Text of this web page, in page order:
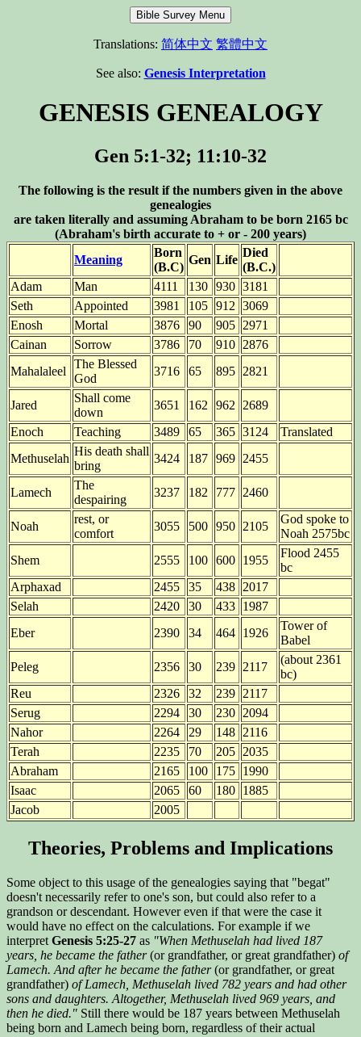
Translations: 简体中文 繁體中文
See also: Genesis Interpretation
GENESIS GENEALOGY
Gen 5:1-32; 11:10-32
The following is the result if the numbers given in the above
genealogies
are taken literally and assuming Abraham to be born 2165 bc
(Abraham's birth accurate to + or - 200 years)
Meaning
Born
(B.C)
Gen Life
Died
(B.C.)
Adam
Man 4111 130 930 3181
Seth
Appointed 3981 105 912 3069
Enosh
Mortal 3876 90 905 2971
Cainan
Sorrow 3786 70 910 2876
Mahalaleel
The Blessed
God
3716 65 895 2821
Jared
Shall come
down
3651 162 962
2689
Enoch
Teaching 3489 65 365 3124
Translated
Methuselah
His death shall
bring
3424 187 969 2455
Lamech
The
despairing
3237 182 777 2460
Noah
rest, or
comfort
3055 500 950 2105
God spoke to
Noah 2575bc
Shem
2555 100 600 1955
Flood 2455
bc
Arphaxad
2455 35 438 2017
Selah
2420 30 433 1987
Eber
2390 34 464 1926
Tower of
Babel
Peleg
2356 30 239 2117
(about 2361
bc)
Reu
2326 32 239 2117
Serug
2294 30 230 2094
Nahor
2264 29 148 2116
Terah
2235 70 205 2035
Abraham
2165 100 175 1990
Isaac
2065 60 180 1885
Jacob
2005
Theories, Problems and Implications
Some object to this usage of the genealogies saying that "begat"
doesn't necessarily refer to one's son, but could also refer to a
grandson or descendant. However even if that were the case it
would have no effect on the calculations. For example if we
interpret Genesis 5:25-27 as "When Methuselah had lived 187
years, he became the father(or grandfather, or great grandfather) of
Lamech. And after he became the father(or grandfather, or great
grandfather) of Lamech, Methuselah lived 782 years and had other
sons and daughters. Altogether, Methuselah lived 969 years, and
then he died." Still there would be 187 years between Methuselah
being born and Lamech being born, regardless of their actual